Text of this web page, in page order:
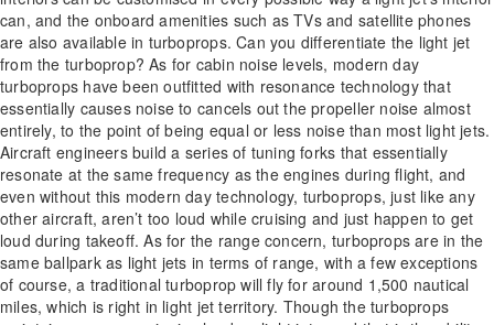
can, and the onboard amenities such as TVs and satellite phones
are also available in turboprops. Can you differentiate the light jet
from the turboprop? As for cabin noise levels, modern day
turboprops have been outfitted with resonance technology that
essentially causes noise to cancels out the propeller noise almost
entirely, to the point of being equal or less noise than most light jets.
Aircraft engineers build a series of tuning forks that essentially
resonate at the same frequency as the engines during flight, and
even without this modern day technology, turboprops, just like any
other aircraft, aren’t too loud while cruising and just happen to get
loud during takeoff. As for the range concern, turboprops are in the
same ballpark as light jets in terms of range, with a few exceptions
of course, a traditional turboprop will fly for around 1,500 nautical
miles, which is right in light jet territory. Though the turboprops